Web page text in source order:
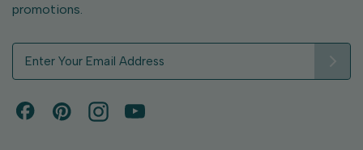
promotions.